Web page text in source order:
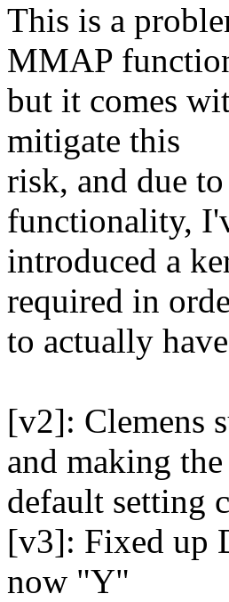
This is a
MMAP
but it comes
mitigate this
risk, and due
functionality,
introduced a
required in
to actually
[v2]: Clemens
and making the
default setting
[v3]: Fixed up
now "Y"